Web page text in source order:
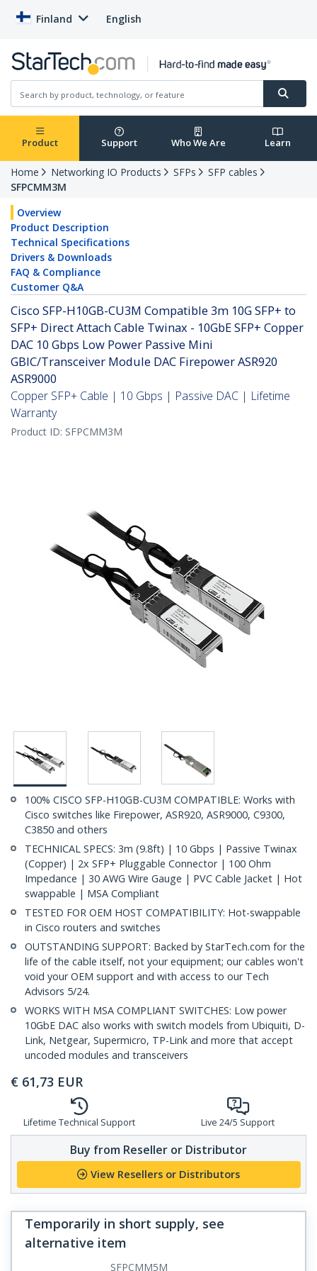
Finland English
Product Support Who We Are Learn
Home Networking IO Products SFPs
SFP cables
SFPCMM3M
Overview
Product Description
Technical Specifications
Drivers & Downloads
FAQ & Compliance
Customer Q&A
Cisco SFP-H10GB-CU3M Compatible 3m 10G SFP+ to
SFP+ Direct Attach Cable Twinax - 10GbE SFP+ Copper
DAC 10 Gbps Low Power Passive Mini
GBIC/Transceiver Module DAC Firepower ASR920
ASR9000
Copper SFP+ Cable | 10 Gbps | Passive DAC | Lifetime
Warranty
Product ID: SFPCMM3M
100% CISCO SFP-H10GB-CU3M COMPATIBLE: Works with
Cisco switches like Firepower, ASR920, ASR9000, C9300,
C3850 and others
TECHNICAL SPECS: 3m (9.8ft) | 10 Gbps | Passive Twinax
(Copper) | 2x SFP+ Pluggable Connector | 100 Ohm
Impedance | 30 AWG Wire Gauge | PVC Cable Jacket | Hot
swappable | MSA Compliant
TESTED FOR OEM HOST COMPATIBILITY: Hot-swappable
in Cisco routers and switches
OUTSTANDING SUPPORT: Backed by StarTech.com for the
life of the cable itself, not your equipment; our cables won't
void your OEM support and with access to our Tech
Advisors 5/24.
WORKS WITH MSA COMPLIANT SWITCHES: Low power
10GbE DAC also works with switch models from Ubiquiti, D-
Link, Netgear, Supermicro, TP-Link and more that accept
uncoded modules and transceivers
€ 61,73 EUR
Lifetime Technical Support Live 24/5 Support
Buy from Reseller or Distributor
View Resellers or Distributors
Temporarily in short supply, see
alternative item
SFPCMM5M